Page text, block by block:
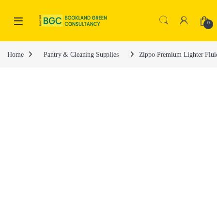
0
Home Pantry & Cleaning Supplies Zippo Premium Lighter